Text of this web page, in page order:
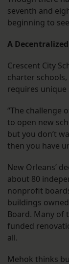
seventh and
beginning to
A
Crescent City
charter
requires unique
“The challenge
to open new
but you don’t
then you have
New Orleans’
about 80
nonprofit
buildings
Board. Many of
funded
all.
Mehok thinks